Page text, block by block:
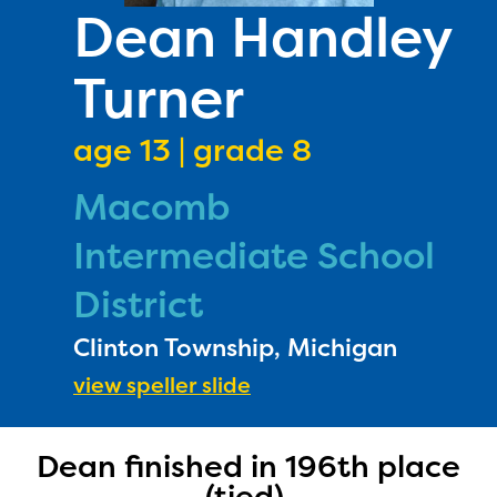
Dean Handley
Turner
age 13 | grade 8
Macomb
Intermediate School
District
Clinton Township, Michigan
view speller slide
Dean finished in 196th place
RULES
The Educator Portal and
Regional Partner Portal are